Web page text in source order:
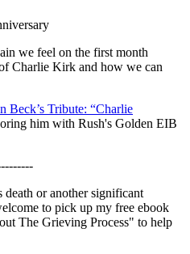
we feel on the first month
Charlie Kirk and how we can
Tribute: “Charlie
him with Rush's Golden EIB
or another significant
to pick up my free ebook
The Grieving Process" to help